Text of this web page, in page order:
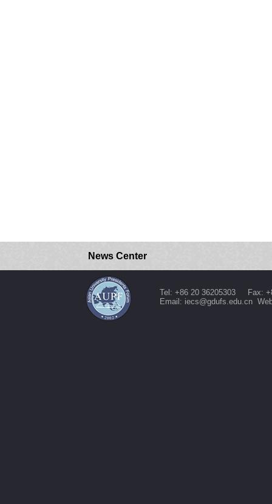
News Center
Tel: +86 20 36205303 Fax:
Email: iecs@gdufs.edu.cn